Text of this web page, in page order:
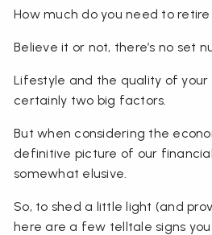
How much do you need to
Believe it or not, there’s no set
Lifestyle and the quality of
certainly two big factors.
But when considering the
definitive picture of our
somewhat elusive.
So, to shed a little light (and
here are a few telltale signs